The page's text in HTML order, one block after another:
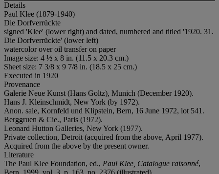
Details
Paul Klee (1879-1940)
Die Dorfverrückte
signed 'Klee' (lower right) and dated, numbered and titled '1920. 31.
Die Dorfverrückte' (lower left)
watercolor over oil transfer on paper
Image size: 4 ½ x 8 in. (11.5 x 20.3 cm.)
Sheet size: 7 3/8 x 9 7/8 in. (18.5 x 25 cm.)
Executed in 1920
Provenance
Galerie Neue Kunst (Hans Goltz), Munich (December 1920).
Hans J. Kleinschmidt, New York (by 1972).
Anon. sale, Kornfeld und Klipstein, Bern, 16 June 1972, lot 541.
Berggruen & Cie., Paris (1972).
Leonard Hutton Galleries, New York (1977).
Private collection, Detroit (acquired from the above, April 1977).
Acquired from the above by the present owner.
Literature
The Paul Klee Foundation, ed., Paul Klee, Catalogue raisonné,
Bern, 1999, vol. 3, p. 163, no. 2376 (illustrated).